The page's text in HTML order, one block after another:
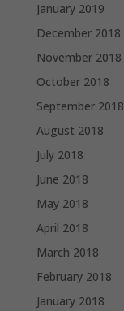
January 2019
December 2018
November 2018
October 2018
September 2018
August 2018
July 2018
June 2018
May 2018
April 2018
March 2018
February 2018
January 2018